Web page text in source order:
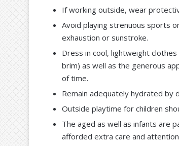
If working outside, wear
Avoid playing strenuous sports
exhaustion or sunstroke.
Dress in cool, lightweight
brim) as well as the generous
of time.
Remain adequately hydrated by
Outside playtime for children
The aged as well as infants are
afforded extra care and